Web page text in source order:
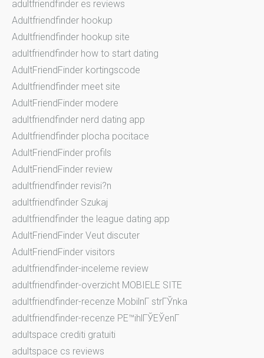
adultfriendfinder es reviews
Adultfriendfinder hookup
Adultfriendfinder hookup site
adultfriendfinder how to start dating
AdultFriendFinder kortingscode
Adultfriendfinder meet site
AdultFriendFinder modere
adultfriendfinder nerd dating app
Adultfriendfinder plocha pocitace
AdultFriendFinder profils
AdultFriendFinder review
adultfriendfinder revisi?n
adultfriendfinder Szukaj
adultfriendfinder the league dating app
AdultFriendFinder Veut discuter
AdultFriendFinder visitors
adultfriendfinder-inceleme review
adultfriendfinder-overzicht MOBIELE SITE
adultfriendfinder-recenze MobilnГ­ strГЎnka
adultfriendfinder-recenze PЕ™ihlГЎЕЎenГ­
adultspace crediti gratuiti
adultspace cs reviews